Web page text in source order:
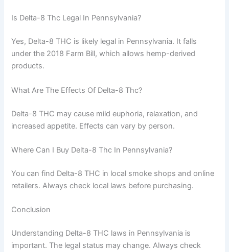
Is Delta-8 Thc Legal In Pennsylvania?
Yes, Delta-8 THC is likely legal in Pennsylvania. It falls
under the 2018 Farm Bill, which allows hemp-derived
products.
What Are The Effects Of Delta-8 Thc?
Delta-8 THC may cause mild euphoria, relaxation, and
increased appetite. Effects can vary by person.
Where Can I Buy Delta-8 Thc In Pennsylvania?
You can find Delta-8 THC in local smoke shops and online
retailers. Always check local laws before purchasing.
Conclusion
Understanding Delta-8 THC laws in Pennsylvania is
important. The legal status may change. Always check